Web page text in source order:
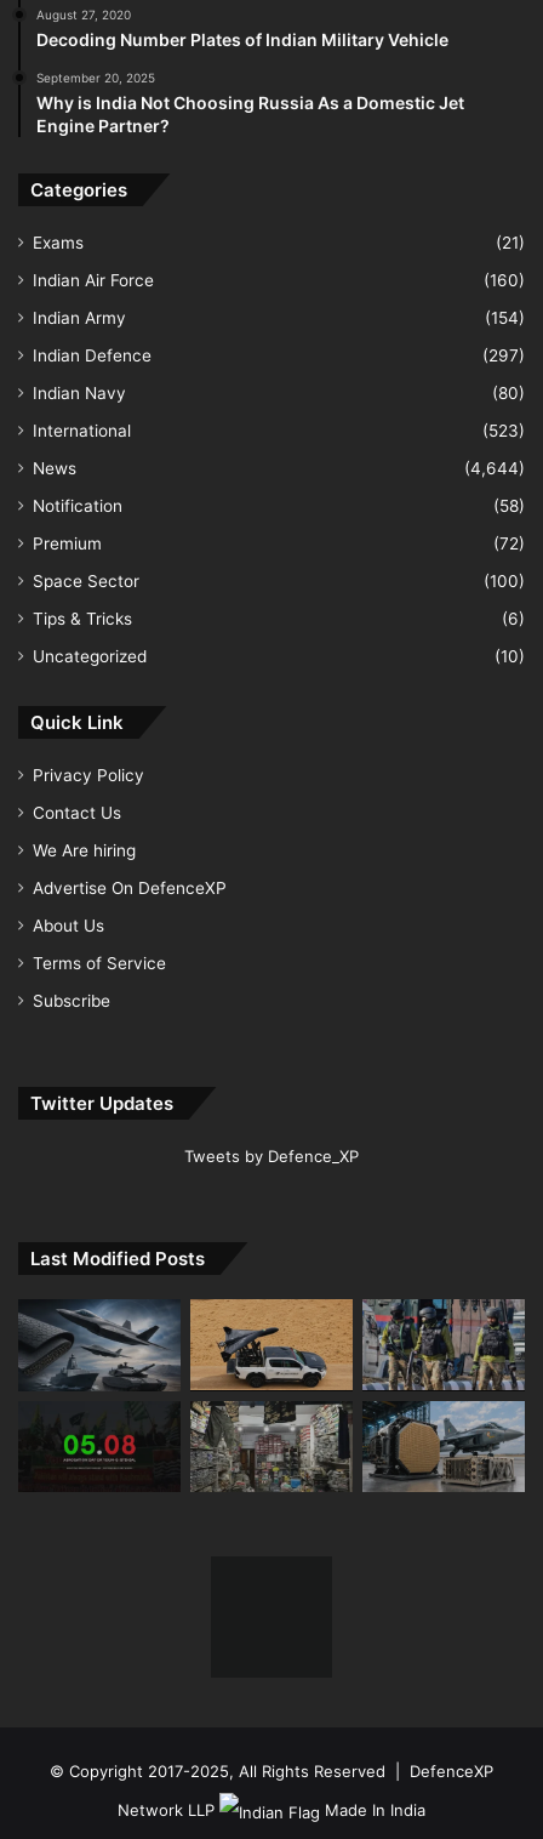
August 27, 2020
Decoding Number Plates of Indian Military Vehicle
September 20, 2025
Why is India Not Choosing Russia As a Domestic Jet
Engine Partner?
Categories
Exams
(21)
Indian Air Force
(160)
Indian Army
(154)
Indian Defence
(297)
Indian Navy
(80)
International
(523)
News
(4,644)
Notification
(58)
Premium
(72)
Space Sector
(100)
Tips & Tricks
(6)
Uncategorized
(10)
Quick Link
Privacy Policy
Contact Us
We Are hiring
Advertise On DefenceXP
About Us
Terms of Service
Subscribe
Twitter Updates
Tweets by Defence_XP
Last Modified Posts
© Copyright 2017-2025, All Rights Reserved | DefenceXP
Network LLP
Made In India